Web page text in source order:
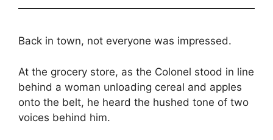
Back in town, not everyone was impressed.
At the grocery store, as the Colonel stood in line
behind a woman unloading cereal and apples
onto the belt, he heard the hushed tone of two
voices behind him.